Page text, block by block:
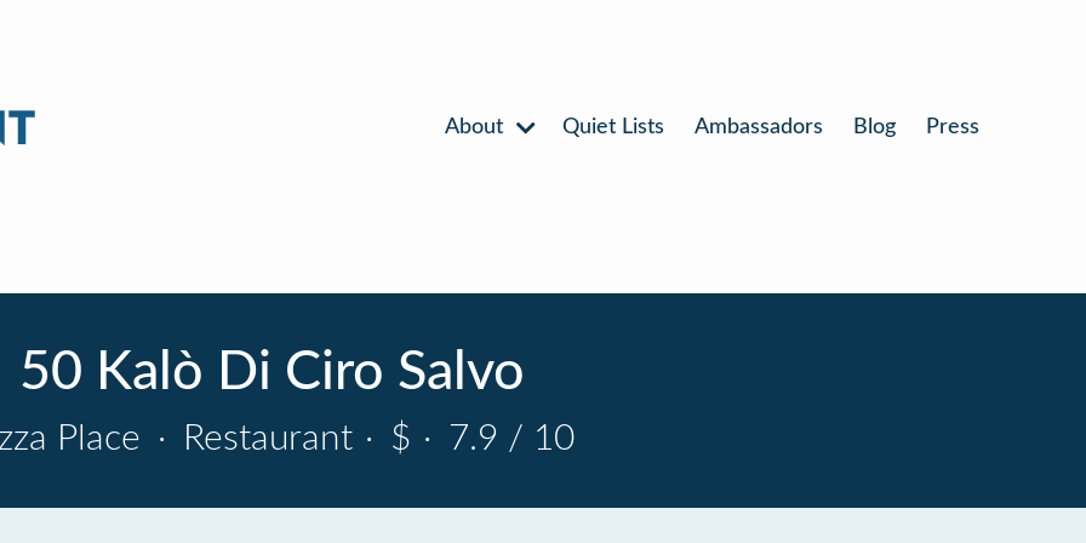
About Quiet Lists Ambassadors Blog Press
50 Kalò Di Ciro Salvo
Place · Restaurant · $ · 7.9 / 10